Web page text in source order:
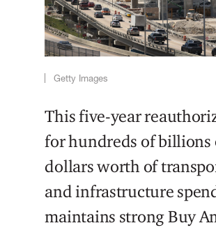
Getty Images
This five-year
for hundreds of billions
dollars worth of
and infrastructure
maintains strong Buy